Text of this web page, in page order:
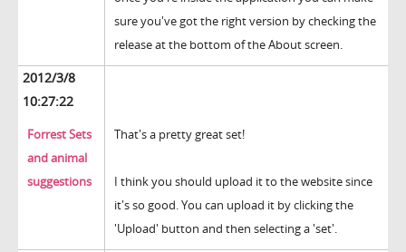
sure you've got the right version by checking the
release at the bottom of the About screen.
2012/3/8
10:27:22
Forrest Sets
and animal
suggestions
That's a pretty great set!
I think you should upload it to the website since
it's so good. You can upload it by clicking the
'Upload' button and then selecting a 'set'.